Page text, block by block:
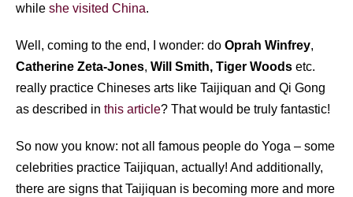
while she visited China.
Well, coming to the end, I wonder: do Oprah Winfrey,
Catherine Zeta-Jones, Will Smith, Tiger Woods etc.
really practice Chineses arts like Taijiquan and Qi Gong
as described in this article? That would be truly fantastic!
So now you know: not all famous people do Yoga – some
celebrities practice Taijiquan, actually! And additionally,
there are signs that Taijiquan is becoming more and more